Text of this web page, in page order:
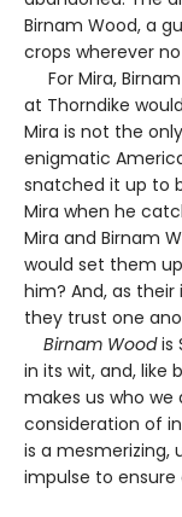
Birnam Wood, a
crops wherever
For Mira,
at Thorndike
Mira is not the
enigmatic
snatched it up to
Mira when he
Mira and Birnam
would set them
him? And, as
they trust one
Birnam Woodis
in its wit, and, like
makes us who we
consideration of
is a mesmerizing,
impulse to ensure